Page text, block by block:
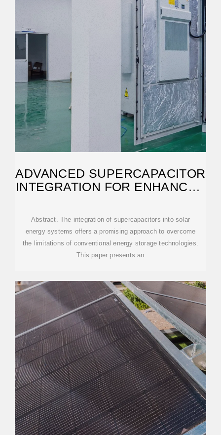
ADVANCED SUPERCAPACITOR
INTEGRATION FOR ENHANCED
Abstract. The integration of supercapacitors into solar
energy systems offers a promising approach to overcome
the limitations of conventional energy storage technologies.
This paper presents an